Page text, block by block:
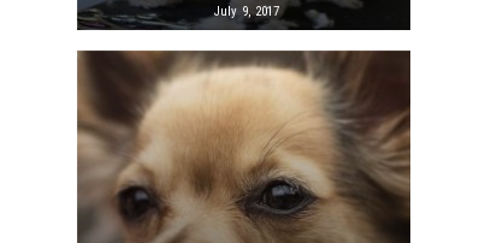
July 9, 2017